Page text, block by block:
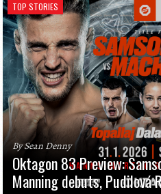
TOP STORIES
By Sean Denny
Oktagon 83 Preview:
Manning debuts, Pudilová